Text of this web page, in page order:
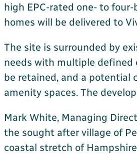
high EPC-rated one- to
homes will be delivered to
The site is surrounded by
needs with multiple defined
be retained, and a potential
amenity spaces. The
Mark White, Managing
the sought after village of
coastal stretch of